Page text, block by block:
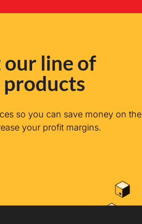
our line of
so you can save money on the
your profit margins.